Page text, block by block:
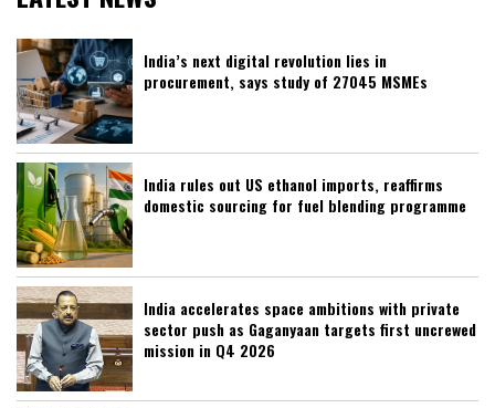
India’s next digital revolution lies in
procurement, says study of 27045 MSMEs
India rules out US ethanol imports, reaffirms
domestic sourcing for fuel blending programme
India accelerates space ambitions with private
sector push as Gaganyaan targets first uncrewed
mission in Q4 2026